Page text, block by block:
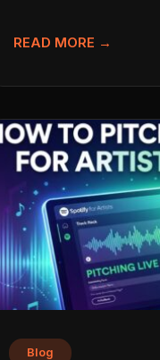
READ MORE →
Blog